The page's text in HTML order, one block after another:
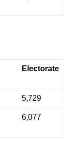
Electorate
5,729
6,077